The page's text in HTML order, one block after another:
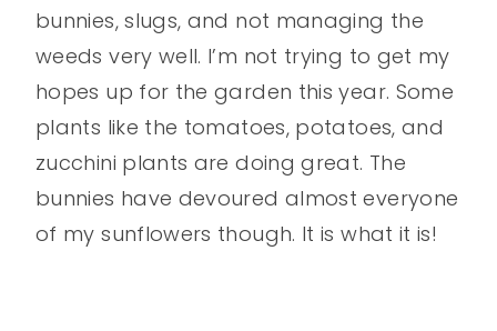
bunnies, slugs, and not managing the
weeds very well. I’m not trying to get my
hopes up for the garden this year. Some
plants like the tomatoes, potatoes, and
zucchini plants are doing great. The
bunnies have devoured almost everyone
of my sunflowers though. It is what it is!